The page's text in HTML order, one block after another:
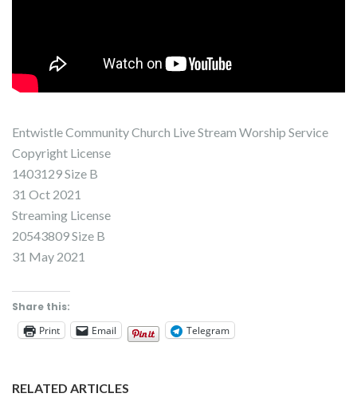
Entwistle Community Church Live Stream Worship Service
Copyright License
1403129 Size B
31 Oct 2021
Streaming License
20543809 Size B
31 May 2021
Share this:
Print
Email Telegram
RELATED ARTICLES